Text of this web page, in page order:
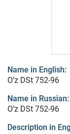
Name in English:
O’z DSt 752-96
Name in Russian:
O’z DSt 752-96
Description in